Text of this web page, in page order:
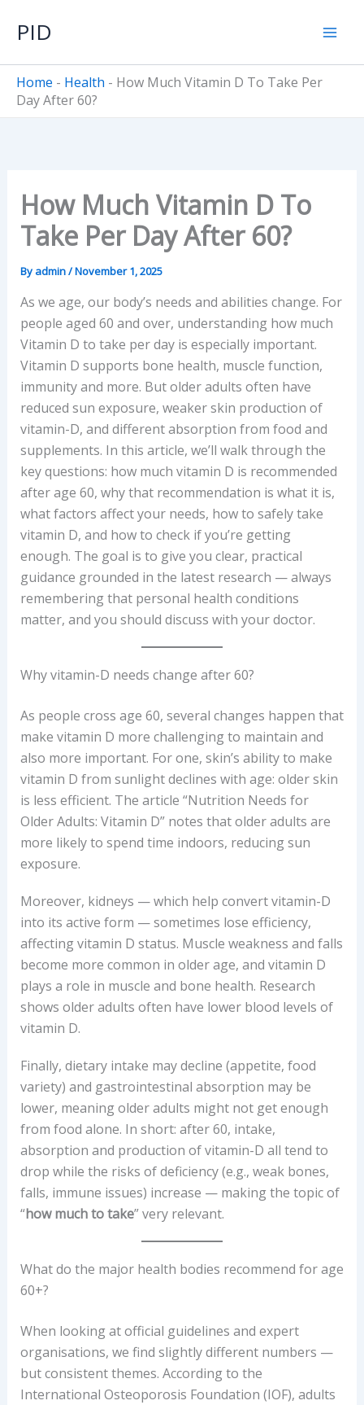
PID
Home - Health - How Much Vitamin D To Take Per
Day After 60?
How Much Vitamin D To
Take Per Day After 60?
By admin/November 1, 2025
As we age, our body’s needs and abilities change. For
people aged 60 and over, understanding how much
Vitamin D to take per day is especially important.
Vitamin D supports bone health, muscle function,
immunity and more. But older adults often have
reduced sun exposure, weaker skin production of
vitamin-D, and different absorption from food and
supplements. In this article, we’ll walk through the
key questions: how much vitamin D is recommended
after age 60, why that recommendation is what it is,
what factors affect your needs, how to safely take
vitamin D, and how to check if you’re getting
enough. The goal is to give you clear, practical
guidance grounded in the latest research — always
remembering that personal health conditions
matter, and you should discuss with your doctor.
Why vitamin-D needs change after 60?
As people cross age 60, several changes happen that
make vitamin D more challenging to maintain and
also more important. For one, skin’s ability to make
vitamin D from sunlight declines with age: older skin
is less efficient. The article “Nutrition Needs for
Older Adults: Vitamin D” notes that older adults are
more likely to spend time indoors, reducing sun
exposure.
Moreover, kidneys — which help convert vitamin-D
into its active form — sometimes lose efficiency,
affecting vitamin D status. Muscle weakness and falls
become more common in older age, and vitamin D
plays a role in muscle and bone health. Research
shows older adults often have lower blood levels of
vitamin D.
Finally, dietary intake may decline (appetite, food
variety) and gastrointestinal absorption may be
lower, meaning older adults might not get enough
from food alone. In short: after 60, intake,
absorption and production of vitamin-D all tend to
drop while the risks of deficiency (e.g., weak bones,
falls, immune issues) increase — making the topic of
“how much to take” very relevant.
What do the major health bodies recommend for age
60+?
When looking at official guidelines and expert
organisations, we find slightly different numbers —
but consistent themes. According to the
International Osteoporosis Foundation (IOF), adults